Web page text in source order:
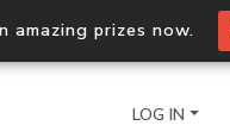
amazing prizes now.
LOG IN